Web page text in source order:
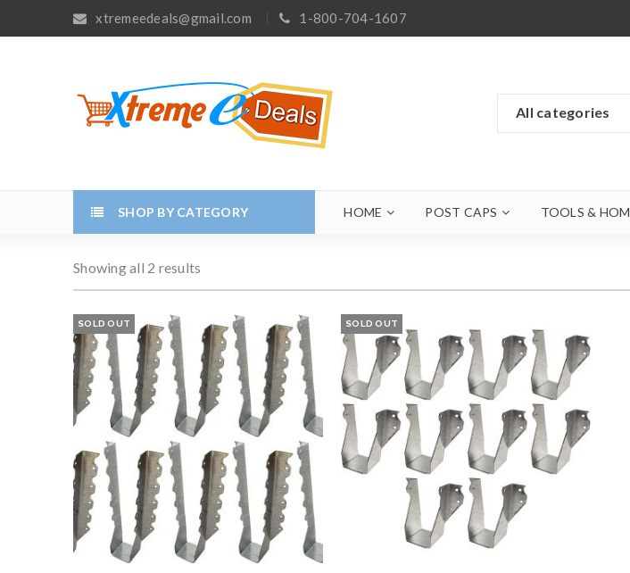
xtremeedeals@gmail.com 1-800-704-1607
All categories
SHOP BY CATEGORY HOME POST CAPS TOOLS &
Showing all 2 results
SOLD OUT SOLD OUT